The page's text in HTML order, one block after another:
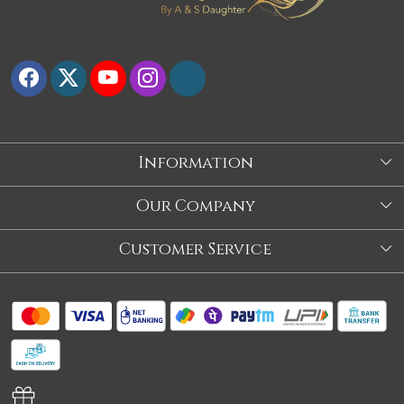
Information
About Us
Our Story
About Us
Our Company
Blog
Customer Service
Shipping Policy